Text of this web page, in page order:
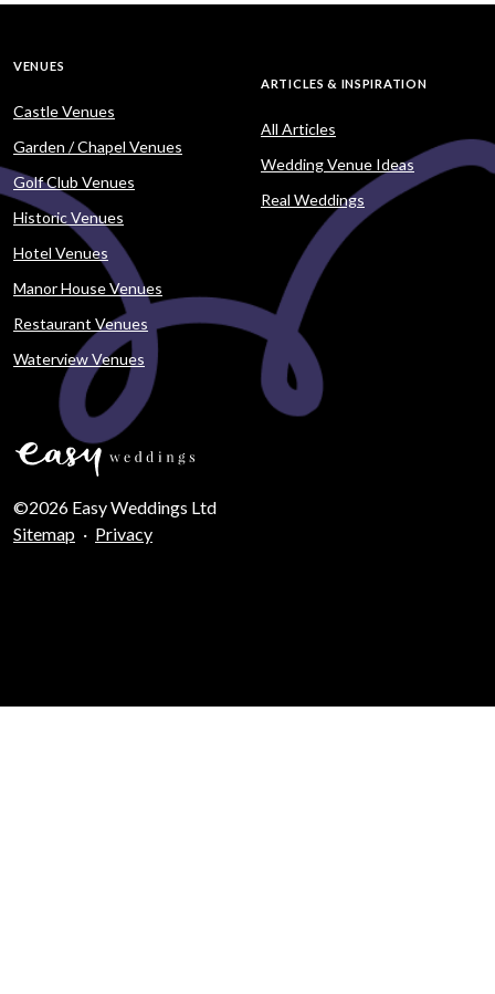
VENUES
Castle Venues
Garden / Chapel Venues
Golf Club Venues
Historic Venues
Hotel Venues
Manor House Venues
Restaurant Venues
Waterview Venues
ARTICLES & INSPIRATION
All Articles
Wedding Venue Ideas
Real Weddings
©2026 Easy Weddings Ltd
Sitemap · Privacy